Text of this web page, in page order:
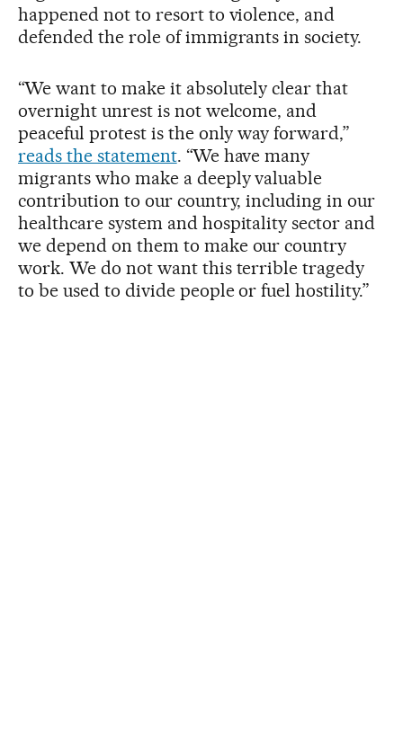
happened not to resort to violence, and
defended the role of immigrants in society.
“We want to make it absolutely clear that
overnight unrest is not welcome, and
peaceful protest is the only way forward,”
reads the statement. “We have many
migrants who make a deeply valuable
contribution to our country, including in our
healthcare system and hospitality sector and
we depend on them to make our country
work. We do not want this terrible tragedy
to be used to divide people or fuel hostility.”